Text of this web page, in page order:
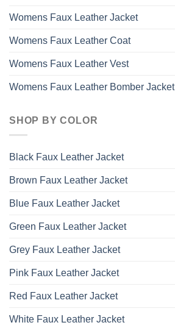
Womens Faux Leather Jacket
Womens Faux Leather Coat
Womens Faux Leather Vest
Womens Faux Leather Bomber Jacket
SHOP BY COLOR
Black Faux Leather Jacket
Brown Faux Leather Jacket
Blue Faux Leather Jacket
Green Faux Leather Jacket
Grey Faux Leather Jacket
Pink Faux Leather Jacket
Red Faux Leather Jacket
White Faux Leather Jacket